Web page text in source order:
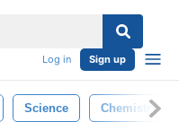
Log in Sign up
Science Chemistry